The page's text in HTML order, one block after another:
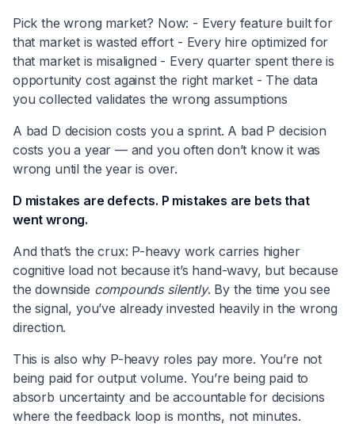
Pick the wrong market? Now: - Every feature built for
that market is wasted effort - Every hire optimized for
that market is misaligned - Every quarter spent there is
opportunity cost against the right market - The data
you collected validates the wrong assumptions
A bad D decision costs you a sprint. A bad P decision
costs you a year — and you often don’t know it was
wrong until the year is over.
D mistakes are defects. P mistakes are bets that
went wrong.
And that’s the crux: P-heavy work carries higher
cognitive load not because it’s hand-wavy, but because
the downside compounds silently. By the time you see
the signal, you’ve already invested heavily in the wrong
direction.
This is also why P-heavy roles pay more. You’re not
being paid for output volume. You’re being paid to
absorb uncertainty and be accountable for decisions
where the feedback loop is months, not minutes.